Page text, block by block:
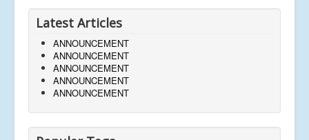
Latest Articles
ANNOUNCEMENT
ANNOUNCEMENT
ANNOUNCEMENT
ANNOUNCEMENT
ANNOUNCEMENT